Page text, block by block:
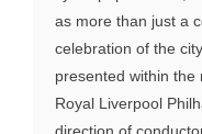
as more than just a
celebration of the
presented within the
Royal Liverpool